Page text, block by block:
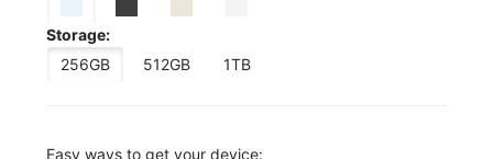
Storage:
256GB
512GB 1TB
Easy ways to get your device: